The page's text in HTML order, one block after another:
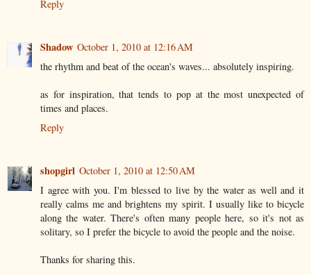
Reply
Shadow October 1, 2010 at 12:16 AM
the rhythm and beat of the ocean's waves... absolutely inspiring.
as for inspiration, that tends to pop at the most unexpected of
times and places.
Reply
shopgirl October 1, 2010 at 12:50 AM
I agree with you. I'm blessed to live by the water as well and it
really calms me and brightens my spirit. I usually like to bicycle
along the water. There's often many people here, so it's not as
solitary, so I prefer the bicycle to avoid the people and the noise.
Thanks for sharing this.